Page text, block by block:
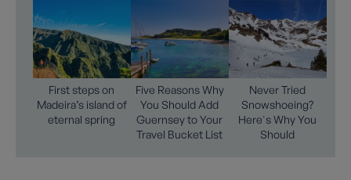
First steps on
Madeira’s island of
eternal spring
Five Reasons Why
You Should Add
Guernsey to Your
Travel Bucket List
Never Tried
Snowshoeing?
Here's Why You
Should